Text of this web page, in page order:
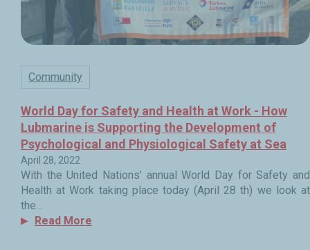
Community
World Day for Safety and Health at Work - How
Lubmarine is Supporting the Development of
Psychological and Physiological Safety at Sea
April 28, 2022
With the United Nations’ annual World Day for Safety and
Health at Work taking place today (April 28 th) we look at
the...
Read More